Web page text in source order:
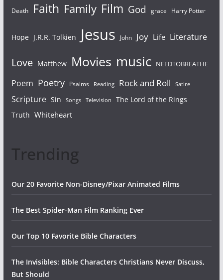
Death Faith Family Film God grace Harry Potter
Hope J.R.R. Tolkien Jesus John Joy Life Literature
Love Matthew Movies music NEEDTOBREATHE
Poem Poetry Psalms Reading Rock and Roll Satire
Scripture Sin Songs Television
The Lord of the Rings
Truth Whiteheart
Trending
Our 20 Favorite Non-Disney/Pixar Animated Films
The Best Spider-Man Film Ranking Ever
Our Top 10 Favorite Bible Characters
The Invisibles: Bible Characters Christians Never Discuss,
But Should